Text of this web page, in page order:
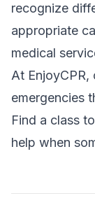
recognize
appropriate
medical
At
emergencies
Find a class
help when